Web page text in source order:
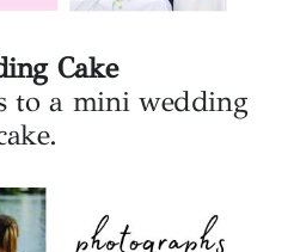
Cake
to a mini wedding